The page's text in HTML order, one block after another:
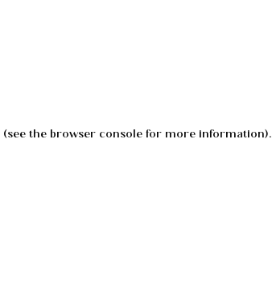
(see the browser consolefor more information).